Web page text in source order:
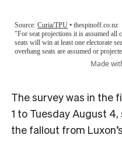
The survey was in the
1 to Tuesday August
the fallout from